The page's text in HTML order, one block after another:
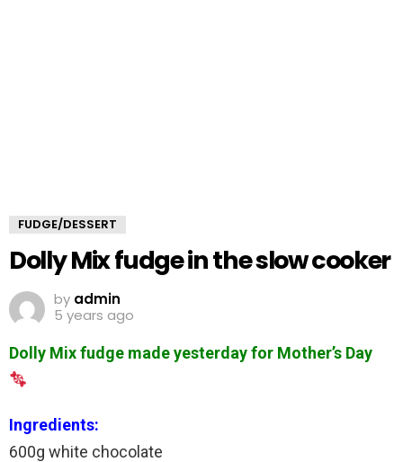
FUDGE/DESSERT
Dolly Mix fudge in the slow cooker
by admin
5 years ago
Dolly Mix fudge made yesterday for Mother’s Day
Ingredients:
600g white chocolate